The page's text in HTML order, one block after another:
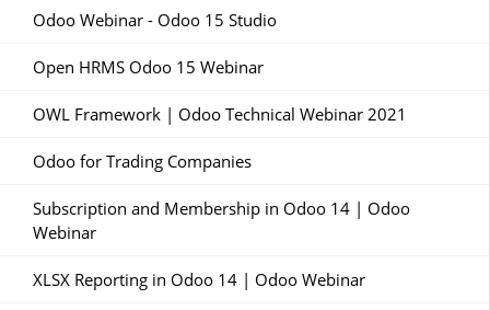
Odoo Webinar - Odoo 15 Studio
Open HRMS Odoo 15 Webinar
OWL Framework | Odoo Technical Webinar 2021
Odoo for Trading Companies
Subscription and Membership in Odoo 14 | Odoo
Webinar
XLSX Reporting in Odoo 14 | Odoo Webinar